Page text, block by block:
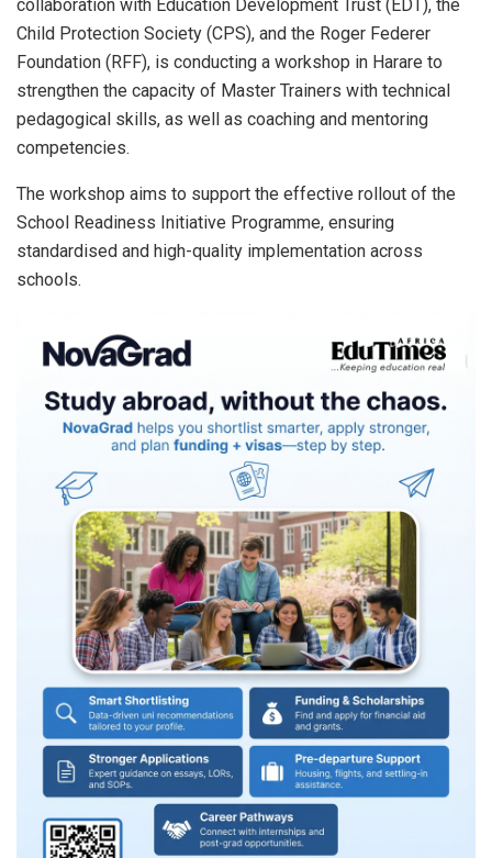
collaboration with Education Development Trust (EDT), the
Child Protection Society (CPS), and the Roger Federer
Foundation (RFF), is conducting a workshop in Harare to
strengthen the capacity of Master Trainers with technical
pedagogical skills, as well as coaching and mentoring
competencies.
The workshop aims to support the effective rollout of the
School Readiness Initiative Programme, ensuring
standardised and high-quality implementation across
schools.